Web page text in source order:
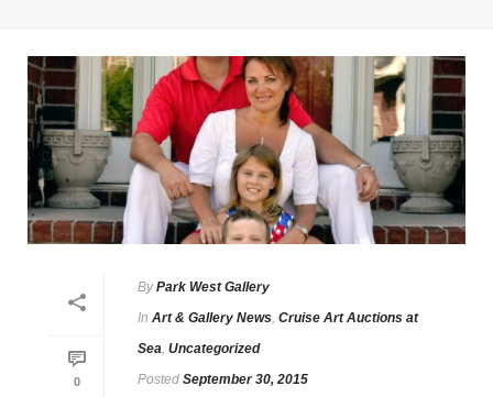
0
By Park West Gallery
In Art & Gallery News, Cruise Art Auctions at
Sea, Uncategorized
Posted September 30, 2015